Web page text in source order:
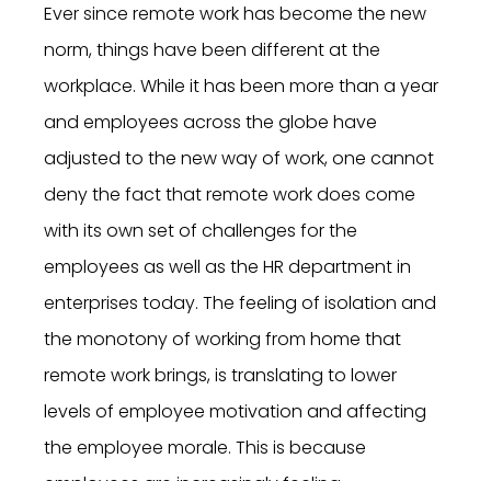
Ever since remote work has become the new
norm, things have been different at the
workplace. While it has been more than a year
and employees across the globe have
adjusted to the new way of work, one cannot
deny the fact that remote work does come
with its own set of challenges for the
employees as well as the HR department in
enterprises today. The feeling of isolation and
the monotony of working from home that
remote work brings, is translating to lower
levels of employee motivation and affecting
the employee morale. This is because